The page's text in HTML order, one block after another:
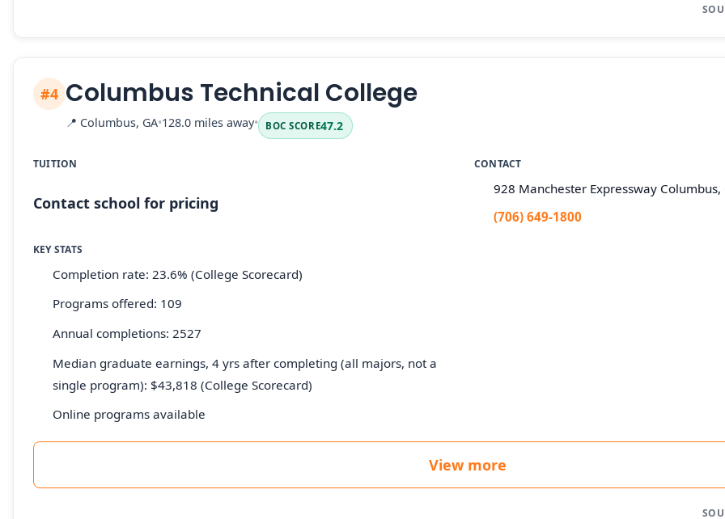
#4 Columbus Technical College
📍 Columbus, GA•128.0 miles away• BOC SCORE47.2
TUITION
Contact school for pricing
CONTACT
928 Manchester Expressway
(706) 649-1800
KEY STATS
Completion rate: 23.6% (College Scorecard)
Programs offered: 109
Annual completions: 2527
Median graduate earnings, 4 yrs after completing (all majors, not a
single program): $43,818 (College Scorecard)
Online programs available
View more